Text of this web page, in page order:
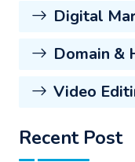
Digital
Domain &
Video
Recent Post